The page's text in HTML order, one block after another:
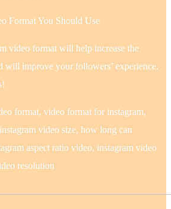
Format You Should Use
video format will help increase the
will improve your followers’ experience.
format, video format for instagram,
video size, how long can
aspect ratio video, instagram video
resolution